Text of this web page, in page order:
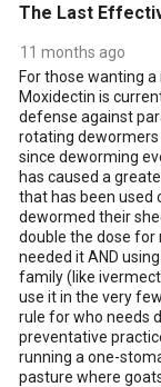
The Last
11 months ago
For those wanting
Moxidectin is
defense against
rotating dewormers
since deworming
has caused a
that has been used
dewormed their
double the dose for
needed it AND
family (like
use it in the very
rule for who needs
preventative
running a one-
pasture where